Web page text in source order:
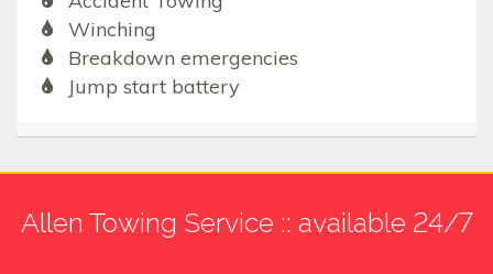
Winching
Breakdown emergencies
Jump start battery
Allen Towing Service :: available 24/7